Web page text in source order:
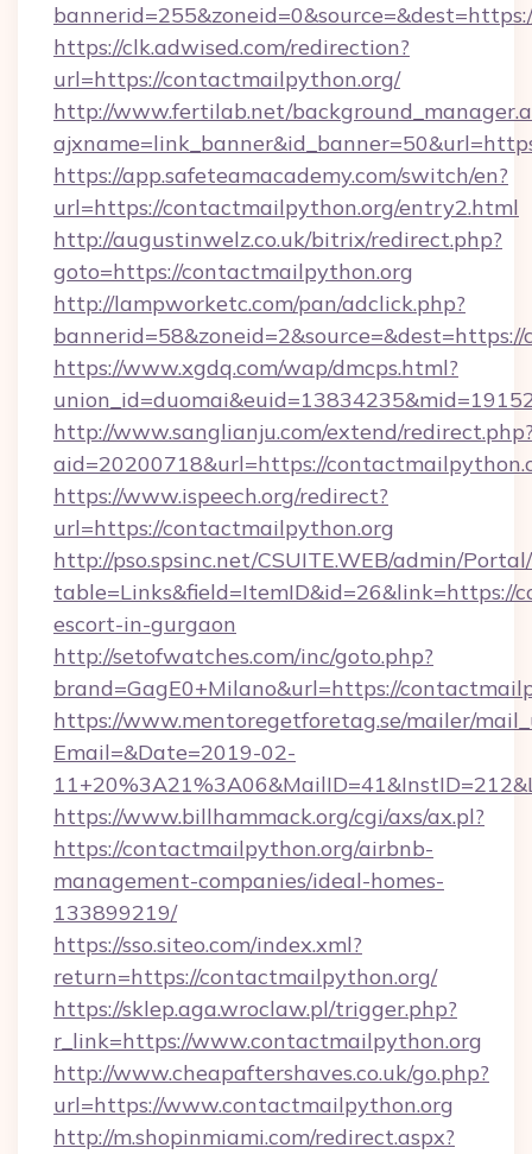
https://clk.adwised.com/redirection?
url=https://contactmailpython.org/
http://www.fertilab.net/
https://app.safeteamacademy.com/switch/en?
url=https://contactmailpython.org/entry2.html
http://augustinwelz.co.uk/bitrix/redirect.php?
goto=https://contactmailpython.org
http://lampworketc.com/pan/adclick.php?
https://www.xgdq.com/wap/dmcps.html?
http://www.sanglianju.com/extend/
aid=20200718&url=https://
https://www.ispeech.org/redirect?
url=https://contactmailpython.org
http://pso.spsinc.net/CSUITE.WEB/admin/
table=Links&field=ItemID&id=26&link=https://
escort-in-gurgaon
http://setofwatches.com/inc/goto.php?
brand=GagE0+Milano&url=https://
https://www.mentoregetforetag.se/mailer/
Email=&Date=2019-02-
https://www.billhammack.org/cgi/axs/ax.pl?
https://contactmailpython.org/airbnb-
management-companies/ideal-homes-
133899219/
https://sso.siteo.com/index.xml?
return=https://contactmailpython.org/
https://sklep.aga.wroclaw.pl/trigger.php?
r_link=https://www.contactmailpython.org
http://www.cheapaftershaves.co.uk/go.php?
url=https://www.contactmailpython.org
http://m.shopinmiami.com/redirect.aspx?